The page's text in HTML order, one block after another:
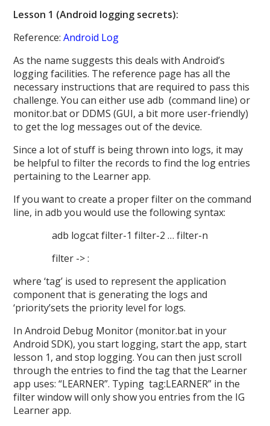
Lesson 1 (Android logging secrets):
Reference:Android Log
As the name suggests this deals with Android’s
logging facilities. The reference page has all the
necessary instructions that are required to pass this
challenge. You can either use adb (command line) or
monitor.bat or DDMS (GUI, a bit more user-friendly)
to get the log messages out of the device.
Since a lot of stuff is being thrown into logs, it may
be helpful to filter the records to find the log entries
pertaining to the Learner app.
If you want to create a proper filter on the command
line, in adb you would use the following syntax:
adb logcat filter-1 filter-2 … filter-n
filter -> :
where ‘tag’ is used to represent the application
component that is generating the logs and
‘priority’sets the priority level for logs.
In Android Debug Monitor (monitor.bat in your
Android SDK), you start logging, start the app, start
lesson 1, and stop logging. You can then just scroll
through the entries to find the tag that the Learner
app uses: “LEARNER”. Typing tag:LEARNER” in the
filter window will only show you entries from the IG
Learner app.